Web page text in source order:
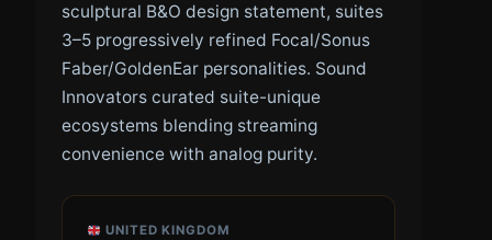
sculptural B&O design statement, suites
3–5 progressively refined Focal/Sonus
Faber/GoldenEar personalities. Sound
Innovators curated suite-unique
ecosystems blending streaming
convenience with analog purity.
UNITED KINGDOM